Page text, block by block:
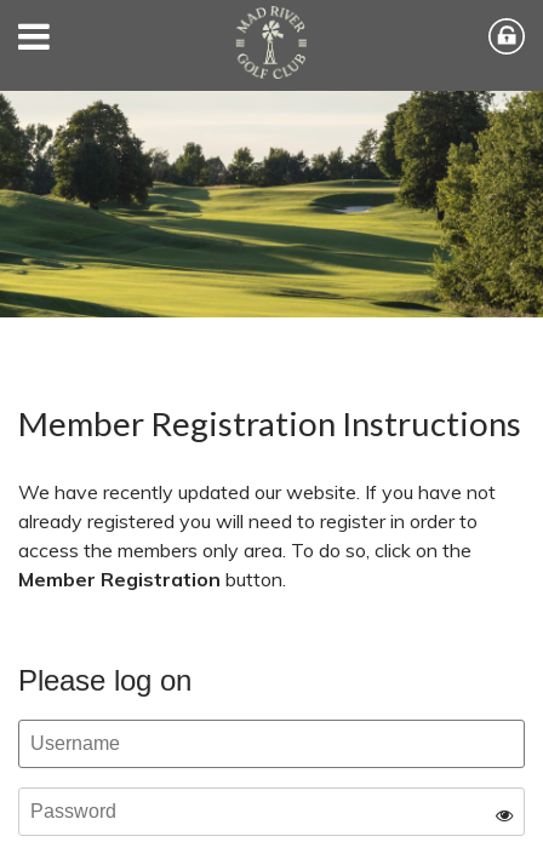
Member Registration Instructions
We have recently updated our website. If you have not
already registered you will need to register in order to
access the members only area. To do so, click on the
Member Registration button.
Please log on